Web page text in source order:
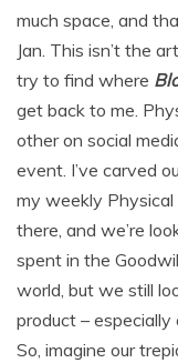
much space, and
Jan. This isn’t the
try to find where
get back to me.
other on social
event. I’ve carved
my weekly Physical
there, and we’re
spent in the
world, but we still
product – especially
So, imagine our